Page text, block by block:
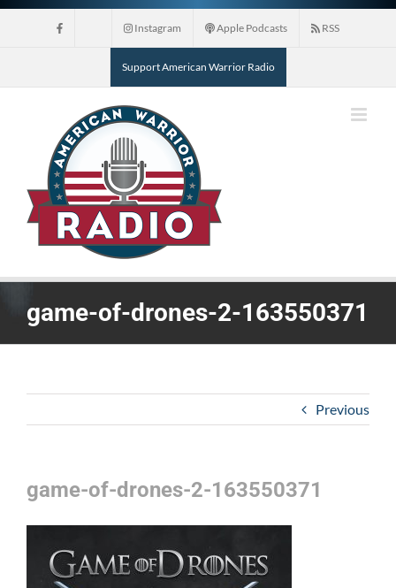
Skip
Instagram Apple Podcasts RSS
Support American Warrior Radio
game-of-drones-2-163550371
Previous
game-of-drones-2-163550371